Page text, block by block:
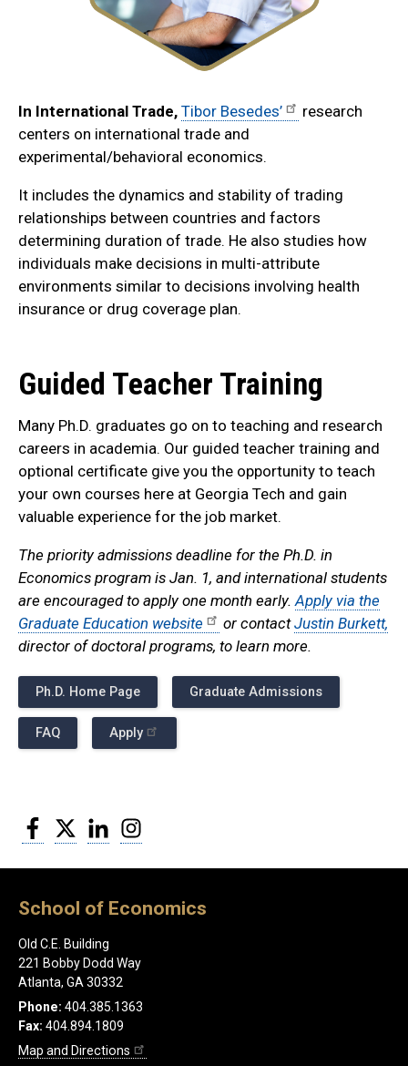
In International Trade, Tibor Besedes’
research
centers on international trade and
experimental/behavioral economics.
It includes the dynamics and stability of trading
relationships between countries and factors
determining duration of trade. He also studies how
individuals make decisions in multi-attribute
environments similar to decisions involving health
insurance or drug coverage plan.
Guided Teacher Training
Many Ph.D. graduates go on to teaching and research
careers in academia. Our guided teacher training and
optional certificate give you the opportunity to teach
your own courses here at Georgia Tech and gain
valuable experience for the job market.
The priority admissions deadline for the Ph.D. in
Economics program is Jan. 1, and international students
are encouraged to apply one month early. Apply via the
Graduate Education website
or contactJustin Burkett,
director of doctoral programs, to learn more.
Ph.D. Home Page Graduate Admissions
FAQ Apply
Facebook
Twitter LinkedIn
School of Economics
Old C.E. Building
221 Bobby Dodd Way
Atlanta, GA 30332
Phone: 404.385.1363
Fax: 404.894.1809
Map and Directions